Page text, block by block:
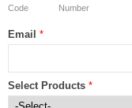
Code Number
Email *
Select Products *